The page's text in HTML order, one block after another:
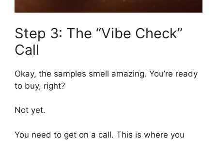
Step 3: The “Vibe Check”
Call
Okay, the samples smell amazing. You’re ready
to buy, right?
Not yet.
You need to get on a call. This is where you